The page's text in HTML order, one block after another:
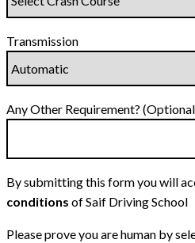
Transmission
Any Other Requirement?
By submitting this form you will
conditions of Saif Driving School
Please prove you are human by